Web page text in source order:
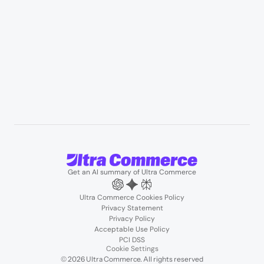
Get an AI summary of Ultra Commerce
© 2026 Ultra Commerce. All rights reserved
Privacy Statement
Privacy Policy
Cookie Settings
Ultra Commerce Cookies Policy
Acceptable Use Policy
PCI DSS